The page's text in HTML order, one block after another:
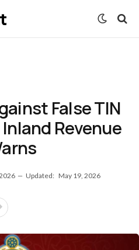
False TIN
Revenue
Updated: May 19, 2026